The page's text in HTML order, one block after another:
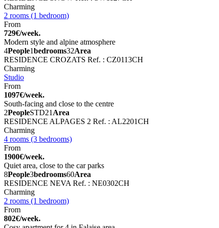
Charming
2 rooms (1 bedroom)
From
729€/week.
Modern style and alpine atmosphere
4People1bedrooms32Area
RESIDENCE CROZATS Ref. : CZ0113CH
Charming
Studio
From
1097€/week.
South-facing and close to the centre
2PeopleSTD21 Area
RESIDENCE ALPAGES 2 Ref. : AL2201CH
Charming
4 rooms (3 bedrooms)
From
1900€/week.
Quiet area, close to the car parks
8People3bedrooms60Area
RESIDENCE NEVA Ref. : NE0302CH
Charming
2 rooms (1 bedroom)
From
802€/week.